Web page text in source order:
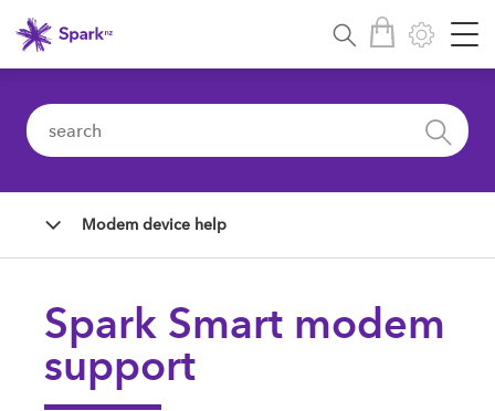
Modem device help
Spark Smart modem
support